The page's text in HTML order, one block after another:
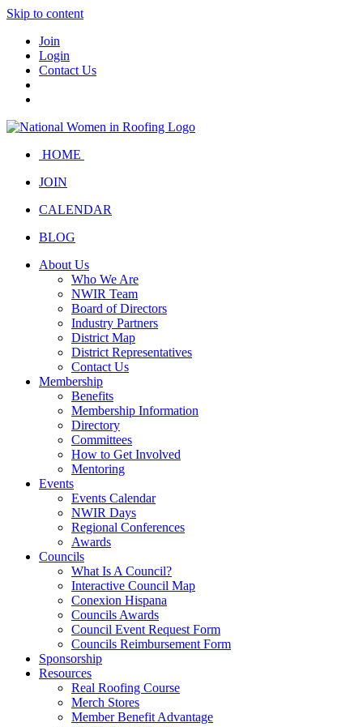
Skip to content
Join
Login
Contact Us
HOME
JOIN
CALENDAR
BLOG
About Us
Who We Are
NWIR Team
Board of Directors
Industry Partners
District Map
District Representatives
Contact Us
Membership
Benefits
Membership Information
Directory
Committees
How to Get Involved
Mentoring
Events
Events Calendar
NWIR Days
Regional Conferences
Awards
Councils
What Is A Council?
Interactive Council Map
Conexion Hispana
Councils Awards
Council Event Request Form
Councils Reimbursement Form
Sponsorship
Resources
Real Roofing Course
Merch Stores
Member Benefit Advantage